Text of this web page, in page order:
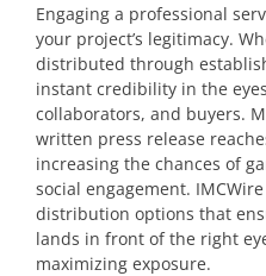
Engaging a professional
your project’s legitimacy.
distributed through
instant credibility in the
collaborators, and buyers.
written press release
increasing the chances of
social engagement.
distribution options that
lands in front of the right
maximizing exposure.